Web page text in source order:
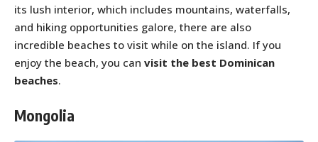
its lush interior, which includes mountains, waterfalls,
and hiking opportunities galore, there are also
incredible beaches to visit while on the island. If you
enjoy the beach, you can visit the best Dominican
beaches.
Mongolia